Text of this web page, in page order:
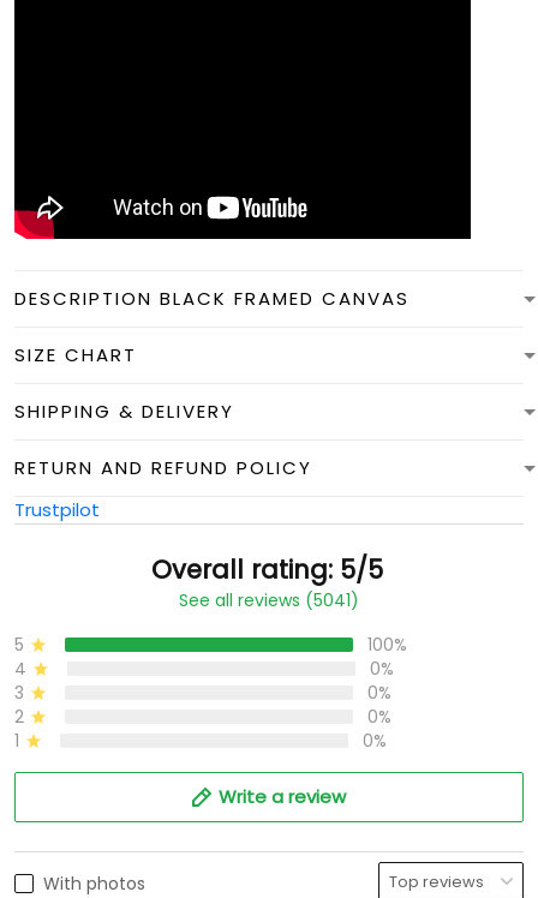
DESCRIPTION BLACK FRAMED CANVAS
SIZE CHART
SHIPPING & DELIVERY
RETURN AND REFUND POLICY
Trustpilot
Overall rating: 5/5
See all reviews (5041)
5
100%
4
0%
3
0%
2
0%
1
0%
Write a review
With photos